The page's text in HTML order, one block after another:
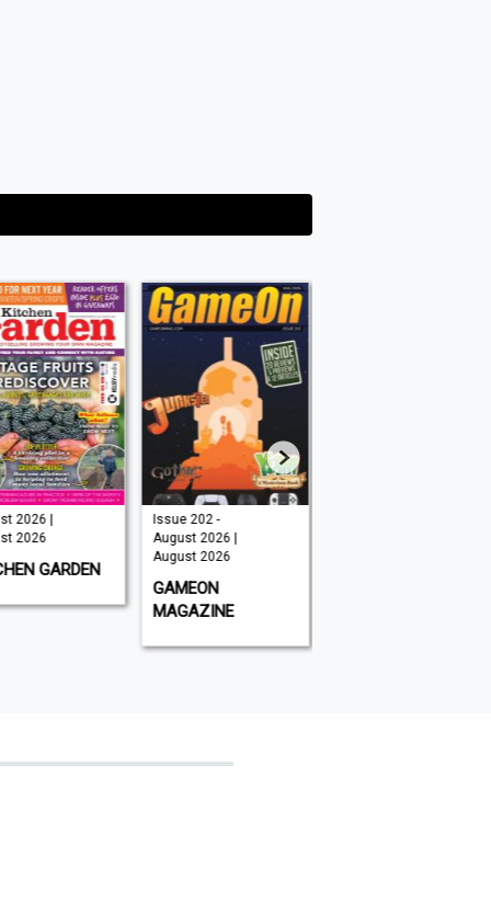
2026 |
2026
GARDEN
Issue 202 -
August 2026 |
August 2026
GAMEON
MAGAZINE